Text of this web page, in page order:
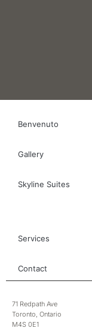
Benvenuto
Gallery
Skyline Suites
Services
Contact
71 Redpath Ave
Toronto, Ontario
M4S 0E1